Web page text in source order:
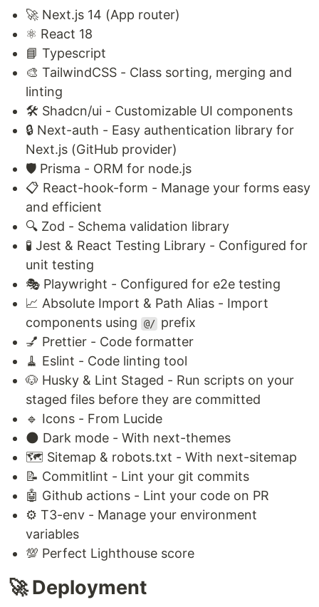
🚀 Next.js 14 (App router)
⚛️ React 18
📘 Typescript
🎨 TailwindCSS - Class sorting, merging and
linting
🛠️ Shadcn/ui - Customizable UI components
🔒 Next-auth - Easy authentication library for
Next.js (GitHub provider)
🛡️ Prisma - ORM for node.js
📋 React-hook-form - Manage your forms easy
and efficient
🔍 Zod - Schema validation library
🧪 Jest & React Testing Library - Configured for
unit testing
🎭 Playwright - Configured for e2e testing
📈 Absolute Import & Path Alias - Import
components using
@/ prefix
💅 Prettier - Code formatter
🧹 Eslint - Code linting tool
🐶 Husky & Lint Staged - Run scripts on your
staged files before they are committed
🔹 Icons - From Lucide
🌑 Dark mode - With next-themes
🗺️ Sitemap & robots.txt - With next-sitemap
📝 Commitlint - Lint your git commits
🤖 Github actions - Lint your code on PR
⚙️ T3-env - Manage your environment
variables
💯 Perfect Lighthouse score
🚀 Deployment